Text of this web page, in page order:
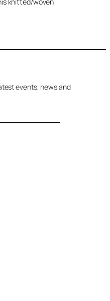
knitted/woven
events, news and